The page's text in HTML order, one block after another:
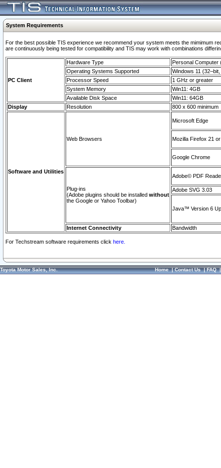
System Requirements
For the best possible TIS experience we recommend your system meets the mimimum
are continuously being tested for compatibility and TIS may work with combinations
PC Client
Hardware Type
Personal Computer
Operating Systems Supported
Windows 11
Processor Speed
1 GHz or greater
System Memory
Win11: 4GB
Available Disk Space
Win11: 64GB
Display
Resolution 800 x 600 minimum
Software and Utilities
Web Browsers
Microsoft Edge
Mozilla Firefox 21
Google Chrome
Plug-ins
(Adobe plugins should be installed without
the Google or Yahoo Toolbar)
Adobe© PDF
Adobe SVG 3.03
Java™ Version 6
Internet Connectivity Bandwidth
For Techstream software requirements click here.
Toyota Motor Sales, Inc. Home|Contact Us|FAQ